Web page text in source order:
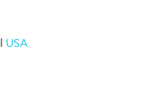
USA